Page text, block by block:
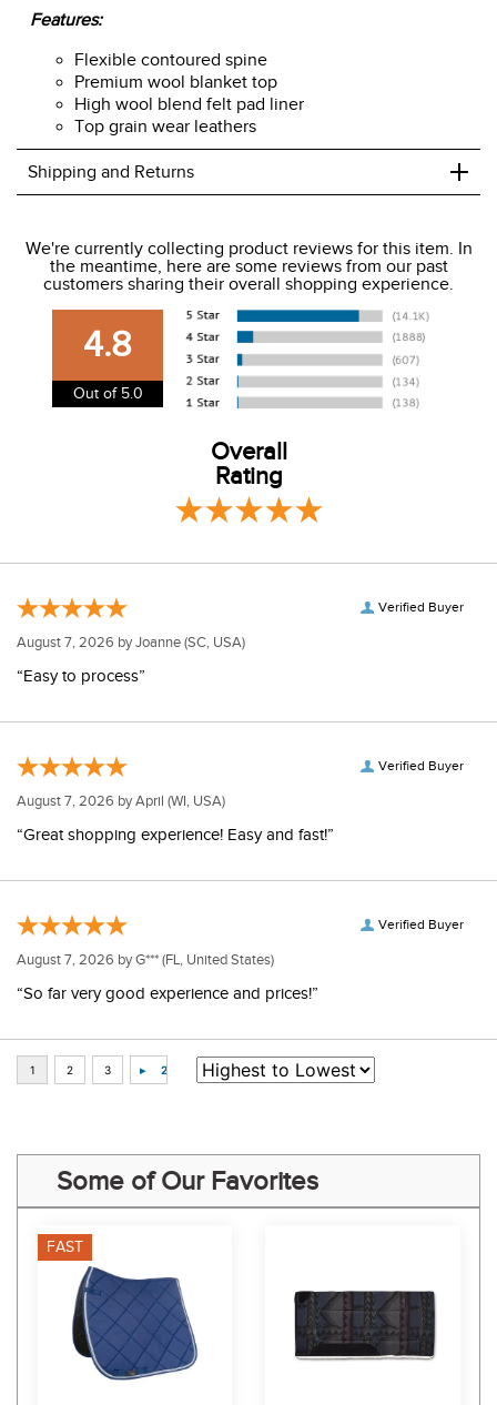
Features:
Flexible contoured spine
Premium wool blanket top
High wool blend felt pad liner
Top grain wear leathers
Shipping and Returns +
We charge a flat rate of $9.99 to ship to the continental
USA. We do not ship to Alaska or Hawaii at this time. View
our shipping and payment pageherefor more
information.
View our entire returns policyhere.
We're currently collecting product reviews for this item. In
the meantime, here are some reviews from our past
customers sharing their overall shopping experience.
4.8
Out of 5.0
Overall
Rating
Verified Buyer
August 7, 2026 byJoanne (SC, USA)
“Easy to process”
Verified Buyer
August 7, 2026 byApril (WI, USA)
“Great shopping experience! Easy and fast!”
Verified Buyer
August 7, 2026 byG*** (FL, United States)
“So far very good experience and prices!”
Some of Our Favorites
FAST